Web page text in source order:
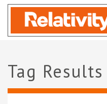
Tag Results